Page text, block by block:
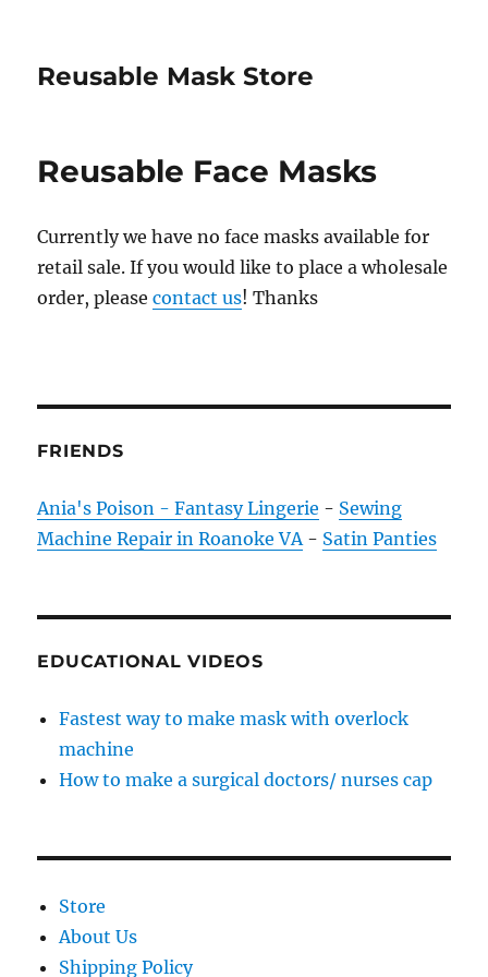
Reusable Mask Store
Reusable Face Masks
Currently we have no face masks available for
retail sale. If you would like to place a wholesale
order, pleasecontact us! Thanks
FRIENDS
Ania's Poison - Fantasy Lingerie - Sewing
Machine Repair in Roanoke VA- Satin Panties
EDUCATIONAL VIDEOS
Fastest way to make mask with overlock
machine
How to make a surgical doctors/ nurses cap
Store
About Us
Shipping Policy